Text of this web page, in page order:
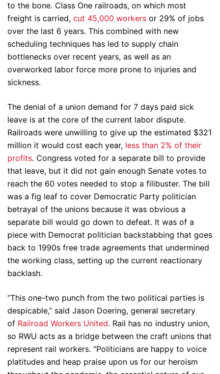
to the bone. Class One railroads, on which most
freight is carried, cut 45,000 workers or 29% of jobs
over the last 6 years. This combined with new
scheduling techniques has led to supply chain
bottlenecks over recent years, as well as an
overworked labor force more prone to injuries and
sickness.
The denial of a union demand for 7 days paid sick
leave is at the core of the current labor dispute.
Railroads were unwilling to give up the estimated $321
million it would cost each year, less than 2% of their
profits. Congress voted for a separate bill to provide
that leave, but it did not gain enough Senate votes to
reach the 60 votes needed to stop a filibuster. The bill
was a fig leaf to cover Democratic Party politician
betrayal of the unions because it was obvious a
separate bill would go down to defeat. It was of a
piece with Democrat politician backstabbing that goes
back to 1990s free trade agreements that undermined
the working class, setting up the current reactionary
backlash.
“This one-two punch from the two political parties is
despicable,” said Jason Doering, general secretary
of Railroad Workers United. Rail has no industry union,
so RWU acts as a bridge between the craft unions that
represent rail workers. “Politicians are happy to voice
platitudes and heap praise upon us for our heroism